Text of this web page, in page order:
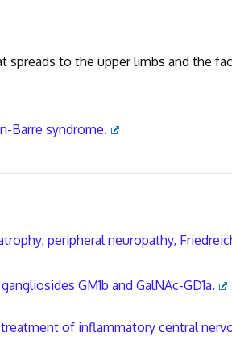
to the upper limbs and the
Barre syndrome.
peripheral neuropathy,
GM1b and GalNAc-GD1a.
treatment of inflammatory central